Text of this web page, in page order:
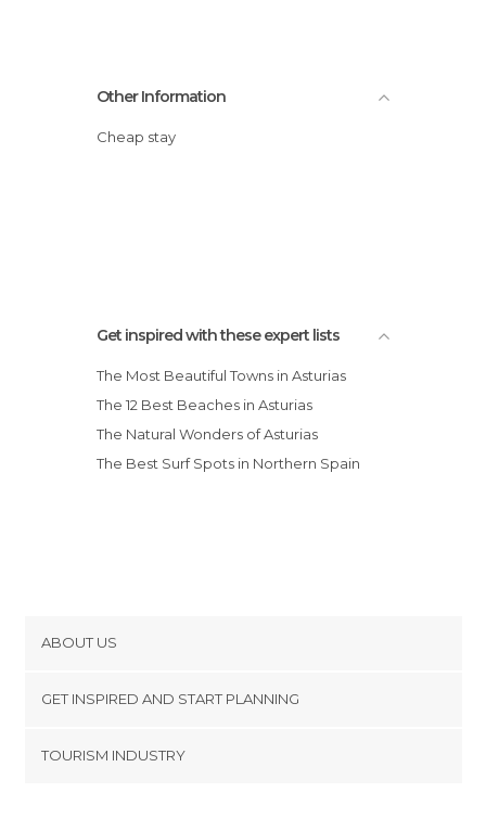
Other Information
Cheap stay
Get inspired with these expert lists
The Most Beautiful Towns in Asturias
The 12 Best Beaches in Asturias
The Natural Wonders of Asturias
The Best Surf Spots in Northern Spain
ABOUT US
Terms and Conditions
GET INSPIRED AND START PLANNING
TOURISM INDUSTRY